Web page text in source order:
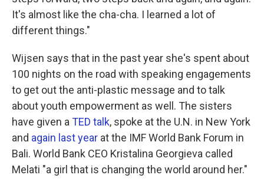
It's almost like the cha-cha. I learned a lot of
different things."
Wijsen says that in the past year she's spent about
100 nights on the road with speaking engagements
to get out the anti-plastic message and to talk
about youth empowerment as well. The sisters
have given a TED talk, spoke at the U.N. in New York
and again last year at the IMF World Bank Forum in
Bali. World Bank CEO Kristalina Georgieva called
Melati "a girl that is changing the world around her."